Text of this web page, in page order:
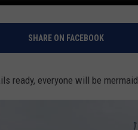
SHOWS/
OCEAN
SHAWN
SHARE ON FACEBOOK
ready, everyone will be